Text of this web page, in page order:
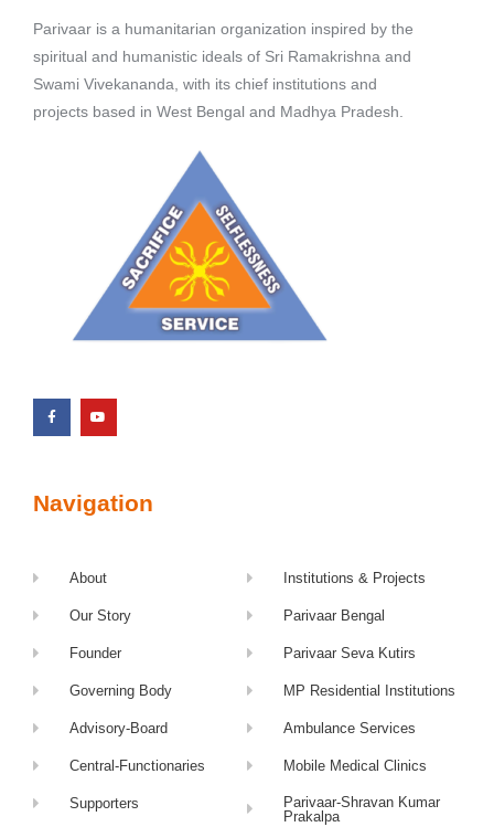
Parivaar is a humanitarian organization inspired by the
spiritual and humanistic ideals of Sri Ramakrishna and
Swami Vivekananda, with its chief institutions and
projects based in West Bengal and Madhya Pradesh.
Navigation
About
Our Story
Founder
Governing Body
Advisory-Board
Central-Functionaries
Supporters
Institutions & Projects
Parivaar Bengal
Parivaar Seva Kutirs
MP Residential Institutions
Ambulance Services
Mobile Medical Clinics
Parivaar-Shravan Kumar
Prakalpa